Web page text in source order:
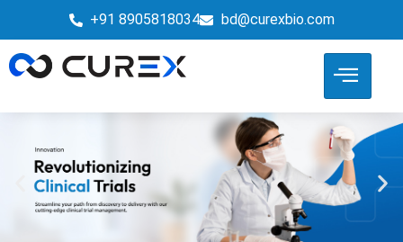
+91 8905818034 bd@curexbio.com